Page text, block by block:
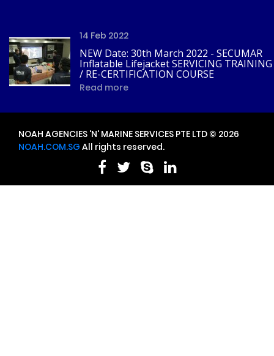
14 Feb 2022
NEW Date: 30th March 2022 - SECUMAR
Inflatable Lifejacket SERVICING TRAINING
/ RE-CERTIFICATION COURSE
Read more
NOAH AGENCIES 'N' MARINE SERVICES PTE LTD © 2026
NOAH.COM.SG All rights reserved.